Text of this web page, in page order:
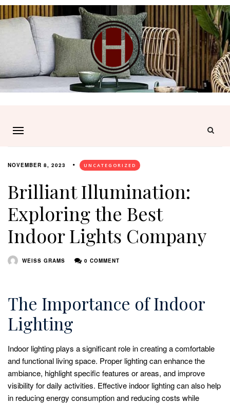
NOVEMBER 8, 2023 UNCATEGORIZED
Brilliant Illumination:
Exploring the Best
Indoor Lights Company
WEISS GRAMS 0 COMMENT
The Importance of Indoor
Lighting
Indoor lighting plays a significant role in creating a comfortable
and functional living space. Proper lighting can enhance the
ambiance, highlight specific features or areas, and improve
visibility for daily activities. Effective indoor lighting can also help
in reducing energy consumption and reducing costs while